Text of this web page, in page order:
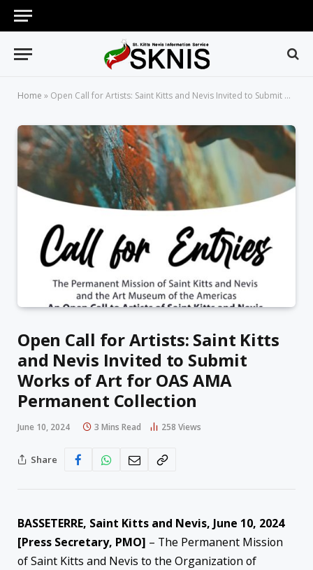
Home » Open Call for Artists: Saint Kitts and Nevis Invited to Submit Works of Art for OAS AMA Permanent Collection
Open Call for Artists: Saint Kitts
and Nevis Invited to Submit
Works of Art for OAS AMA
Permanent Collection
June 10, 2024 3 Mins Read 258 Views
Share
BASSETERRE, Saint Kitts and Nevis, June 10, 2024
[Press Secretary, PMO] – The Permanent Mission
of Saint Kitts and Nevis to the Organization of